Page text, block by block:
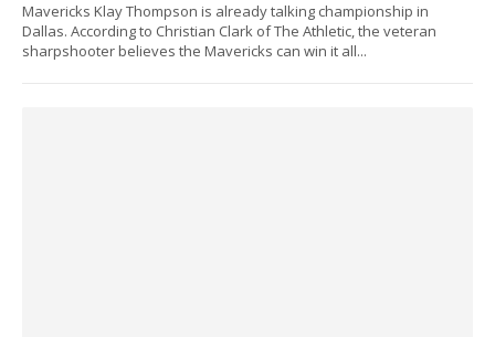
Mavericks Klay Thompson is already talking championship in
Dallas. According to Christian Clark of The Athletic, the veteran
sharpshooter believes the Mavericks can win it all...